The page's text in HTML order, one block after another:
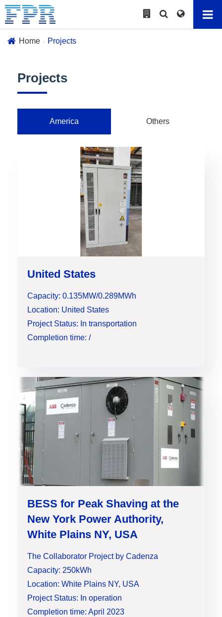
Home Projects
Projects
America Others
United States
Capacity: 0.135MW/0.289MWh
Location: United States
Project Status: In transportation
Completion time: /
BESS for Peak Shaving at the
New York Power Authority,
White Plains NY, USA
The Collaborator Project by Cadenza
Capacity: 250kWh
Location: White Plains NY, USA
Project Status: In operation
Completion time: April 2023